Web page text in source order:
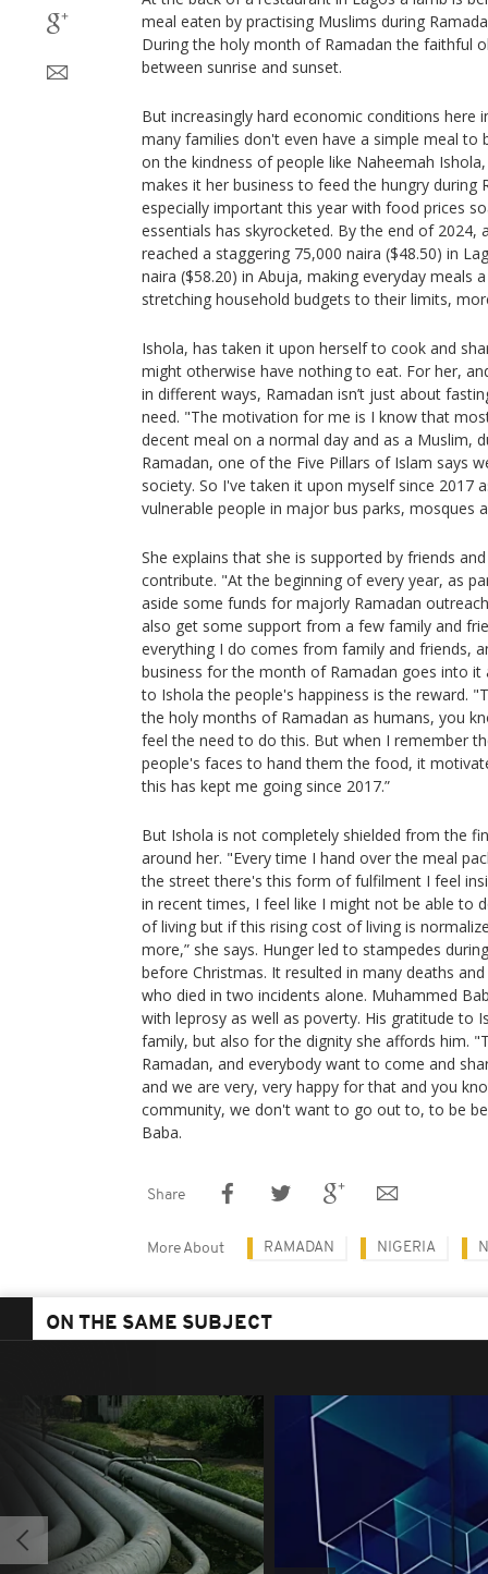
meal eaten by practising Muslims during
During the holy month of Ramadan the faithful
between sunrise and sunset.
But increasingly hard economic conditions here
many families don't even have a simple meal to
on the kindness of people like Naheemah
makes it her business to feed the hungry during
especially important this year with food prices
essentials has skyrocketed. By the end of 2024,
reached a staggering 75,000 naira ($48.50) in
naira ($58.20) in Abuja, making everyday meals
stretching household budgets to their limits,
Ishola, has taken it upon herself to cook and
might otherwise have nothing to eat. For her,
in different ways, Ramadan isn’t just about
need. "The motivation for me is I know that
decent meal on a normal day and as a Muslim,
Ramadan, one of the Five Pillars of Islam says
society. So I've taken it upon myself since 2017
vulnerable people in major bus parks, mosques
She explains that she is supported by friends
contribute. "At the beginning of every year, as
aside some funds for majorly Ramadan
also get some support from a few family and
everything I do comes from family and friends,
business for the month of Ramadan goes into it
to Ishola the people's happiness is the reward.
the holy months of Ramadan as humans, you
feel the need to do this. But when I remember
people's faces to hand them the food, it
this has kept me going since 2017.”
But Ishola is not completely shielded from the
around her. "Every time I hand over the meal
the street there's this form of fulfilment I feel
in recent times, I feel like I might not be able to
of living but if this rising cost of living is
more,” she says. Hunger led to stampedes
before Christmas. It resulted in many deaths
who died in two incidents alone. Muhammed
with leprosy as well as poverty. His gratitude to
family, but also for the dignity she affords him.
Ramadan, and everybody want to come and
and we are very, very happy for that and you
community, we don't want to go out to, to be
Baba.
Share
More About RAMADAN NIGERIA
ON THE SAME SUBJECT